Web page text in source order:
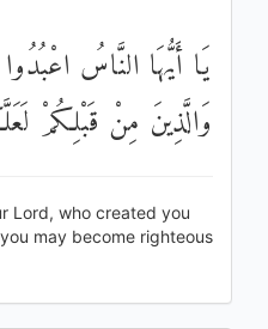
يَا أَيُّهَا النَّاسُ
وَالَّذِينَ مِنْ قَبْلِكُمْ
Lord, who created you
may become righteous